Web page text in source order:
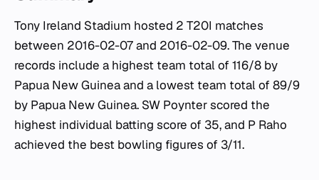
Tony Ireland Stadium hosted 2 T20I matches
between 2016-02-07 and 2016-02-09. The venue
records include a highest team total of 116/8 by
Papua New Guinea and a lowest team total of 89/9
by Papua New Guinea. SW Poynter scored the
highest individual batting score of 35, and P Raho
achieved the best bowling figures of 3/11.